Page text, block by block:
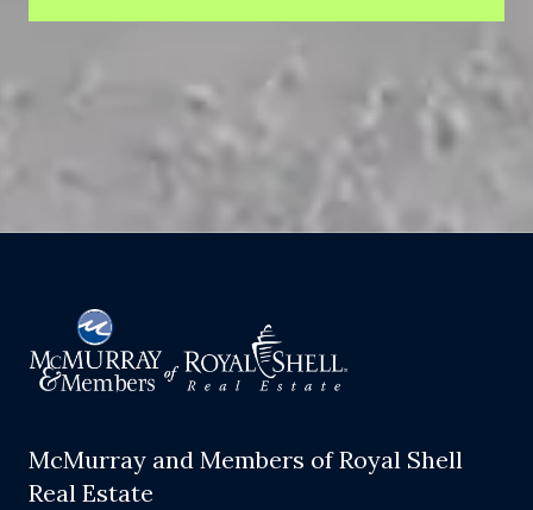
McMurray and Members of Royal Shell
Real Estate